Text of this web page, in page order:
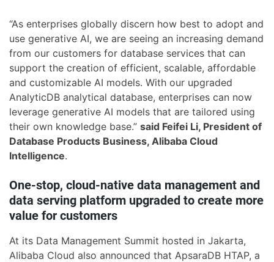
“As enterprises globally discern how best to adopt and
use generative AI, we are seeing an increasing demand
from our customers for database services that can
support the creation of efficient, scalable, affordable
and customizable AI models. With our upgraded
AnalyticDB analytical database, enterprises can now
leverage generative AI models that are tailored using
their own knowledge base.” said Feifei Li, President of
Database Products Business, Alibaba Cloud
Intelligence.
One-stop, cloud-native data management and
data serving platform upgraded to create more
value for customers
At its Data Management Summit hosted in Jakarta,
Alibaba Cloud also announced that ApsaraDB HTAP, a